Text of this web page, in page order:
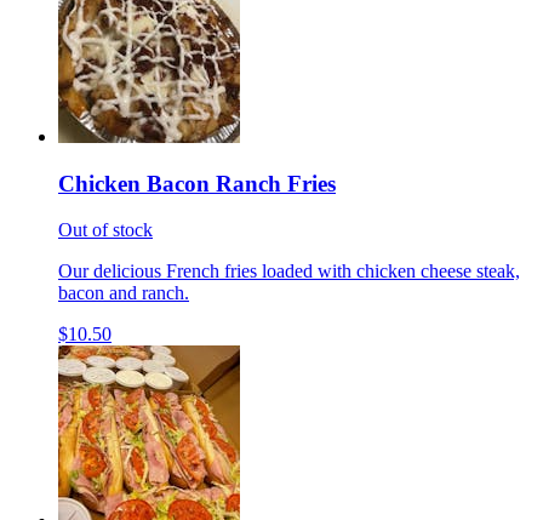
Chicken Bacon Ranch Fries
Out of stock
Our delicious French fries loaded with chicken cheese steak,
bacon and ranch.
$10.50